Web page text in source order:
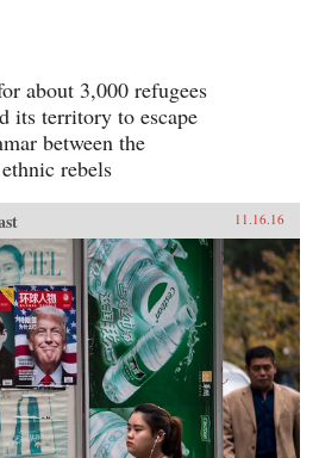
about 3,000 refugees
its territory to escape
between the
rebels
11.16.16